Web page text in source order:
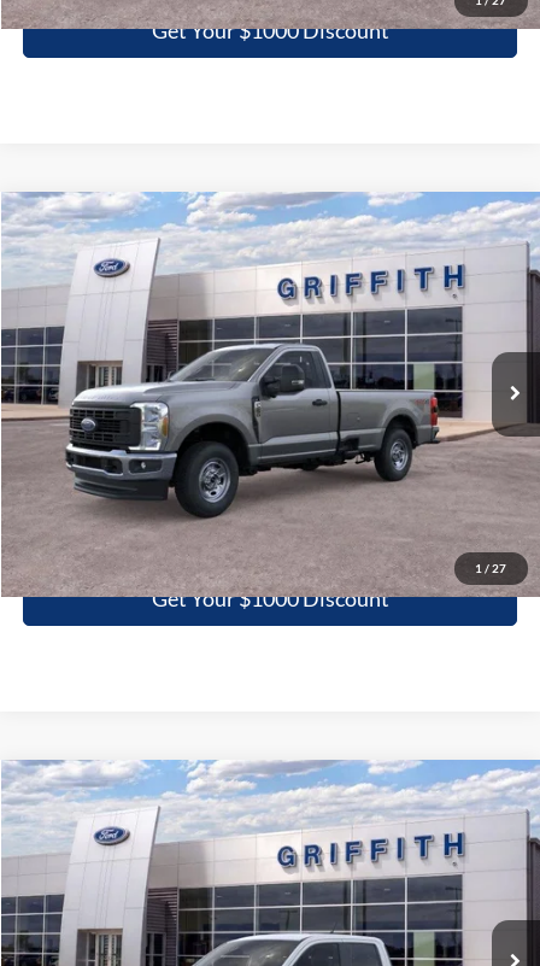
Get Your $1000 Discount
1 / 27
2026Ford Super Duty F-250 SRW XL
Special Offer
1FTBF2BAXTED16537 16537N
In Stock Ext.
BUY FINANCE LEASE
$44,438
GRIFFITH PRICE
More
Click To Call
Get Your $1000 Discount
Compare Vehicle
2026Ford MaverickXLT
Special Offer
3FTTW8JA5TRA03398 03398N
In Stock Ext.
BUY FINANCE LEASE
$31,398
GRIFFITH PRICE
Compare Vehicle